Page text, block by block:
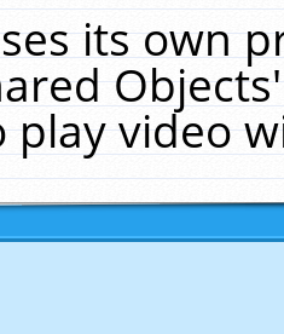
its own
play video